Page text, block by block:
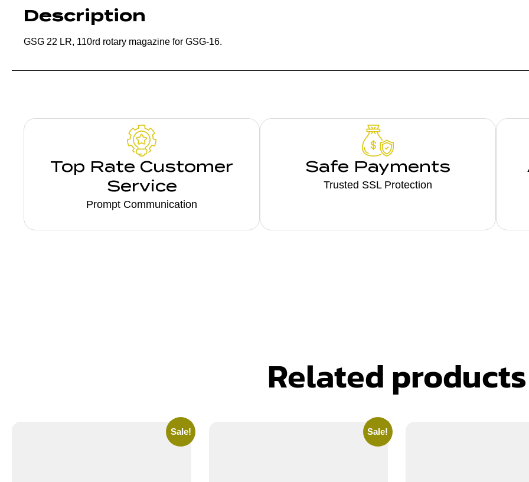
Description
GSG 22 LR, 110rd rotary magazine for GSG-16.
Top Rate Customer
Service
Prompt Communication
Safe Payments
Trusted SSL Protection
Related products
Sale! Sale!